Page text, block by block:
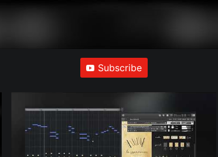
Subscribe